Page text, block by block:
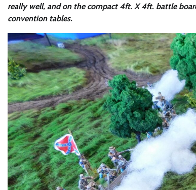
really well, and on the compact 4ft. X 4ft. battle
convention tables.